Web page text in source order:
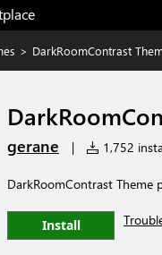
> DarkRoomContrast
gerane | 1,752
DarkRoomContrast Theme
Install